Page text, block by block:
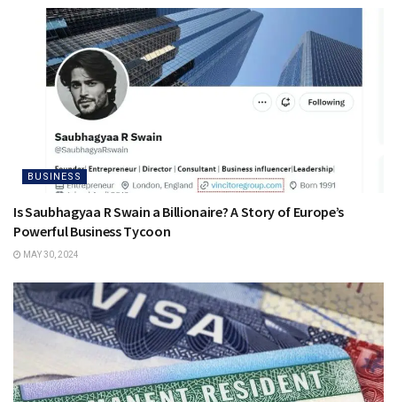
BUSINESS
Is Saubhagyaa R Swain a Billionaire? A Story of Europe’s
Powerful Business Tycoon
MAY 30, 2024